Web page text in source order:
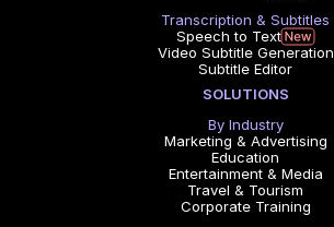
Transcription & Subtitles
Speech to Text
Video Subtitle Generation
Subtitle Editor
SOLUTIONS
By Industry
Marketing & Advertising
Education
Entertainment & Media
Travel & Tourism
Corporate Training